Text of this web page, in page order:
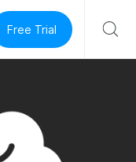
Free Trial